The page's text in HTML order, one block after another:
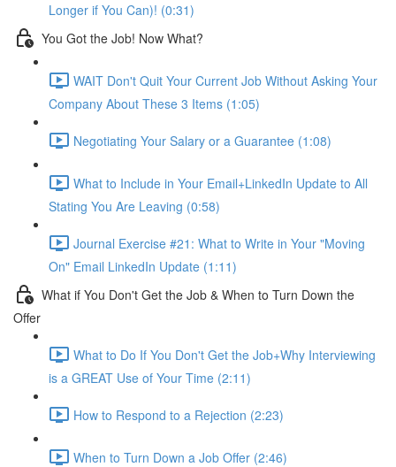
Longer if You Can)! (0:31)
You Got the Job! Now What?
WAIT Don't Quit Your Current Job Without Asking Your
Company About These 3 Items (1:05)
Negotiating Your Salary or a Guarantee (1:08)
What to Include in Your Email+LinkedIn Update to All
Stating You Are Leaving (0:58)
Journal Exercise #21: What to Write in Your "Moving
On" Email LinkedIn Update (1:11)
What if You Don't Get the Job & When to Turn Down the
Offer
What to Do If You Don't Get the Job+Why Interviewing
is a GREAT Use of Your Time (2:11)
How to Respond to a Rejection (2:23)
When to Turn Down a Job Offer (2:46)